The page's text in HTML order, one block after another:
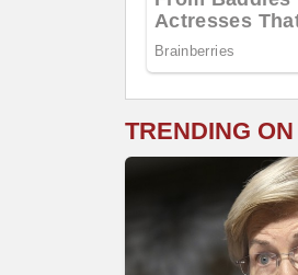
TRENDING